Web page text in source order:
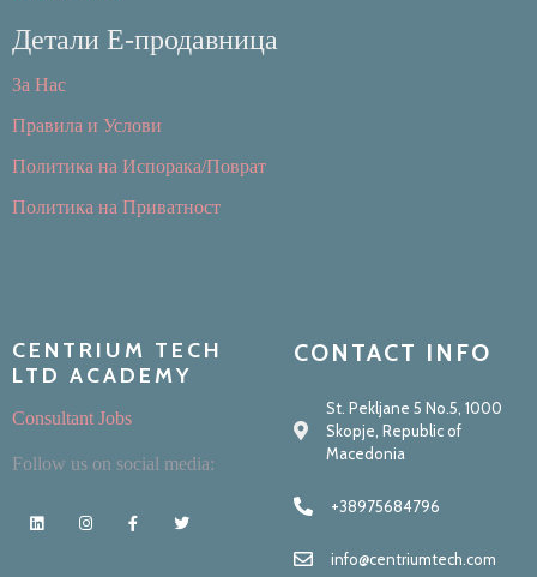
Детали Е-продавница
За Нас
Правила и Услови
Политика на Испорака/Поврат
Политика на Приватност
CENTRIUM TECH
LTD ACADEMY
Consultant Jobs
Follow us on social media:
CONTACT INFO
St. Pekljane 5 No.5, 1000
Skopje, Republic of
Macedonia
+38975684796
info@centriumtech.com